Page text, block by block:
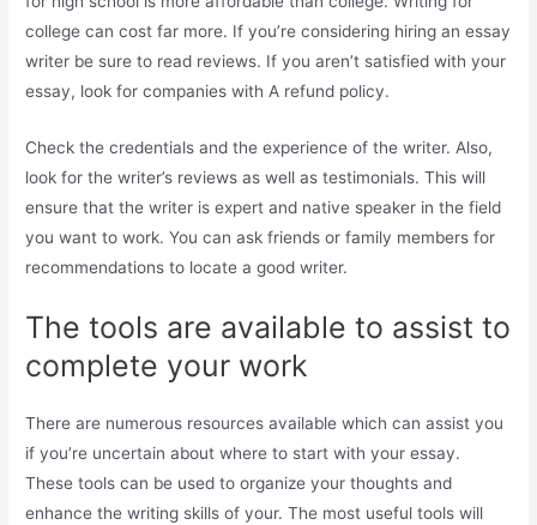
college can cost far more. If you’re considering hiring an essay
writer be sure to read reviews. If you aren’t satisfied with your
essay, look for companies with A refund policy.
Check the credentials and the experience of the writer. Also,
look for the writer’s reviews as well as testimonials. This will
ensure that the writer is expert and native speaker in the field
you want to work. You can ask friends or family members for
recommendations to locate a good writer.
The tools are available to assist to
complete your work
There are numerous resources available which can assist you
if you’re uncertain about where to start with your essay.
These tools can be used to organize your thoughts and
enhance the writing skills of your. The most useful tools will